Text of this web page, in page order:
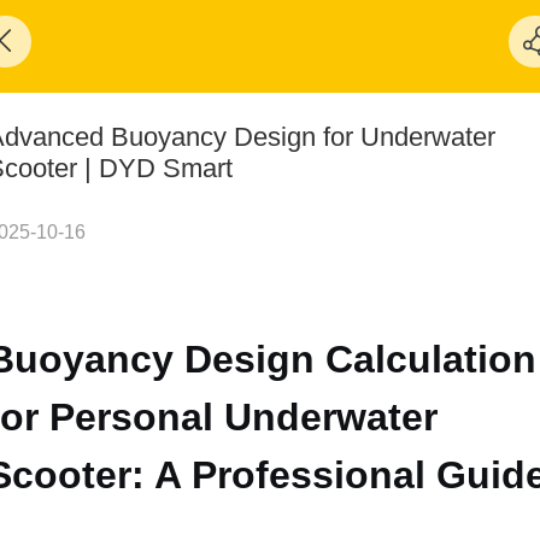
Buoyancy Design for Underwater
| DYD Smart
10-16
Design Calculation
Personal Underwater
A Professional